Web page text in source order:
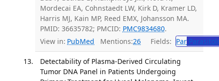
Mordecai EA, Cohnstaedt LW, Kirk D, Kramer LD,
Harris MJ, Kain MP, Reed EMX, Johansson MA.
PMID: 36635782; PMCID: PMC9834680.
View in: PubMed Mentions:26 Fields: Par
Detectability of Plasma-Derived Circulating
Tumor DNA Panel in Patients Undergoing